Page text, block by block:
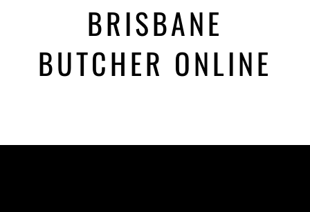
BRISBANE
BUTCHER ONLINE